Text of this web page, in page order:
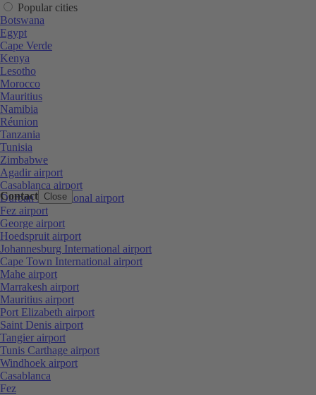
Contact Close
Popular cities
Botswana
Egypt
Cape Verde
Kenya
Lesotho
Morocco
Mauritius
Namibia
Réunion
Tanzania
Tunisia
Zimbabwe
Agadir airport
Casablanca airport
Durban International airport
Fez airport
George airport
Hoedspruit airport
Johannesburg International airport
Cape Town International airport
Mahe airport
Marrakesh airport
Mauritius airport
Port Elizabeth airport
Saint Denis airport
Tangier airport
Tunis Carthage airport
Windhoek airport
Casablanca
Fez